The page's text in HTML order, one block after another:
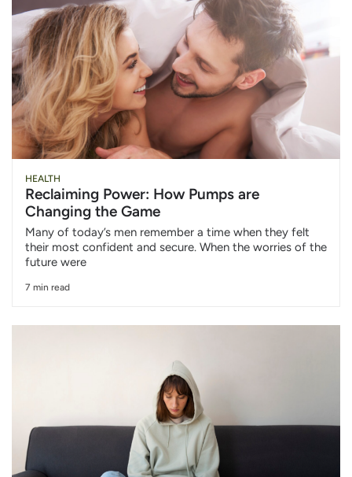
HEALTH
Reclaiming Power: How Pumps are
Changing the Game
Many of today’s men remember a time when they felt
their most confident and secure. When the worries of the
future were
7 min read